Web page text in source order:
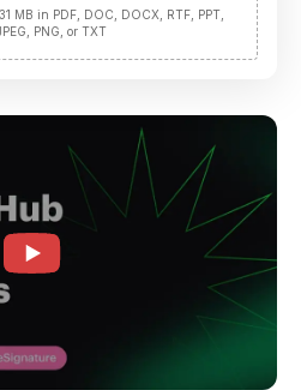
MB in PDF, DOC, DOCX, RTF, PPT,
PNG, or TXT